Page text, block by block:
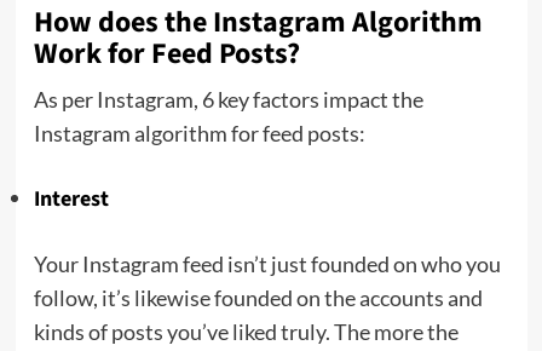
How does the Instagram Algorithm
Work for Feed Posts?
As per Instagram, 6 key factors impact the
Instagram algorithm for feed posts:
Interest
Your Instagram feed isn’t just founded on who you
follow, it’s likewise founded on the accounts and
kinds of posts you’ve liked truly. The more the